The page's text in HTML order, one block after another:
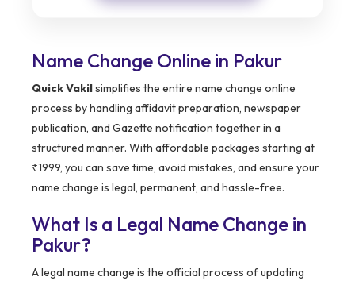
Name Change Online in Pakur
Quick Vakilsimplifies the entire name change online
process by handling affidavit preparation, newspaper
publication, and Gazette notification together in a
structured manner. With affordable packages starting at
₹1999, you can save time, avoid mistakes, and ensure your
name change is legal, permanent, and hassle-free.
What Is a Legal Name Change in
Pakur?
A legal name change is the official process of updating